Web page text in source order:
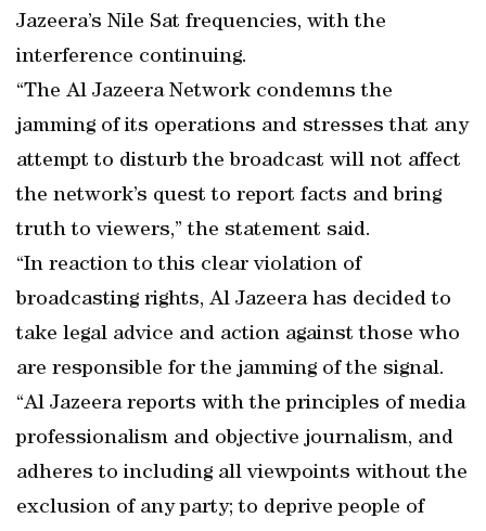
Jazeera’s Nile Sat frequencies, with the
interference continuing.
“The Al Jazeera Network condemns the
jamming of its operations and stresses that any
attempt to disturb the broadcast will not affect
the network’s quest to report facts and bring
truth to viewers,” the statement said.
“In reaction to this clear violation of
broadcasting rights, Al Jazeera has decided to
take legal advice and action against those who
are responsible for the jamming of the signal.
“Al Jazeera reports with the principles of media
professionalism and objective journalism, and
adheres to including all viewpoints without the
exclusion of any party; to deprive people of